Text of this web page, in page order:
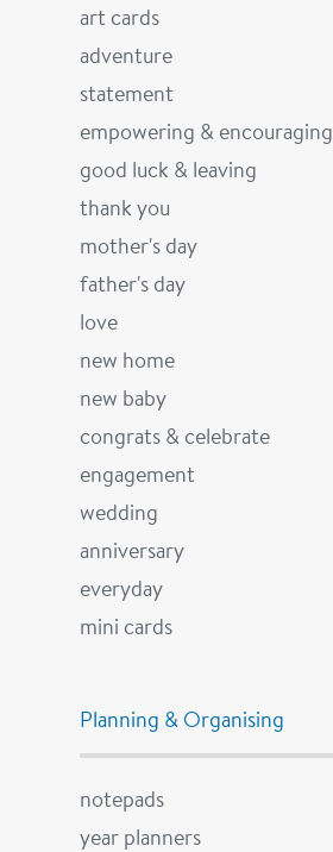
art cards
adventure
statement
empowering & encouraging
good luck & leaving
thank you
mother's day
father's day
love
new home
new baby
congrats & celebrate
engagement
wedding
anniversary
everyday
mini cards
Planning & Organising
notepads
year planners